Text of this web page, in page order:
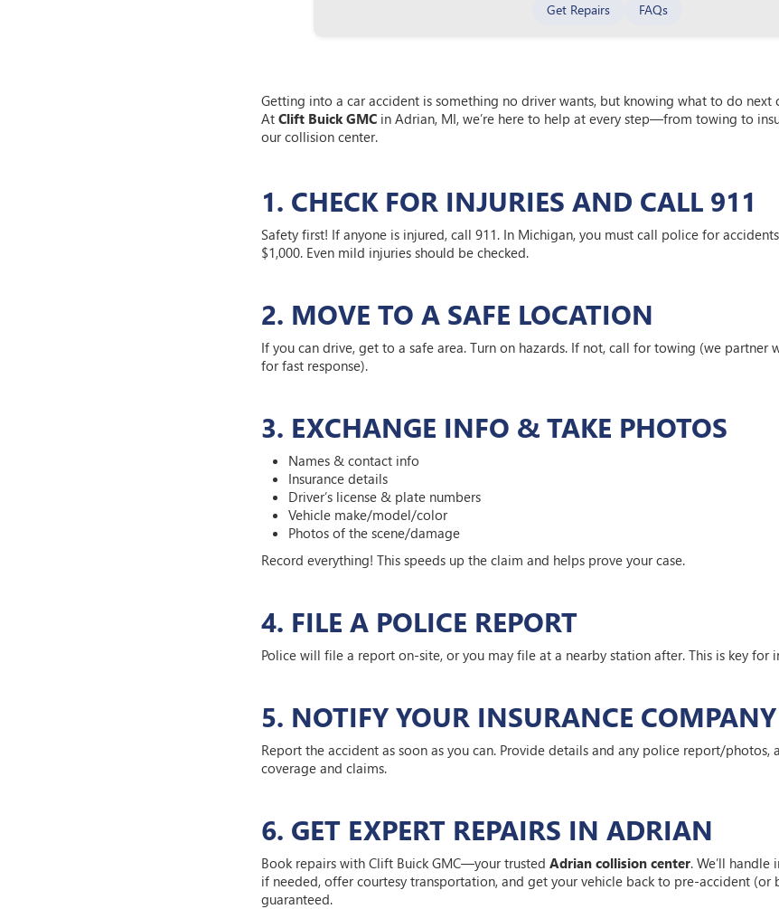
Get Repairs
FAQs
Getting into a car accident is something no driver wants, but knowing what to do next
AtClift Buick GMC in Adrian, MI, we’re here to help at every step—from towing to
our collision center.
1. CHECK FOR INJURIES AND CALL 911
Safety first! If anyone is injured, call 911. In Michigan, you must call police for
$1,000. Even mild injuries should be checked.
2. MOVE TO A SAFE LOCATION
If you can drive, get to a safe area. Turn on hazards. If not, call for towing (we partner
for fast response).
3. EXCHANGE INFO & TAKE PHOTOS
Names & contact info
Insurance details
Driver’s license & plate numbers
Vehicle make/model/color
Photos of the scene/damage
Record everything! This speeds up the claim and helps prove your case.
4. FILE A POLICE REPORT
Police will file a report on-site, or you may file at a nearby station after. This is key for
5. NOTIFY YOUR INSURANCE COMPANY
Report the accident as soon as you can. Provide details and any police report/photos,
coverage and claims.
6. GET EXPERT REPAIRS IN ADRIAN
Book repairs with Clift Buick GMC—your trustedAdrian collision center. We’ll
if needed, offer courtesy transportation, and get your vehicle back to pre-accident
guaranteed.